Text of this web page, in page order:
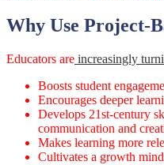
Why Use Project-
Educators are increasingly
Boosts student
Encourages deeper
Develops 21st-century
communication and
Makes learning more
Cultivates a growth